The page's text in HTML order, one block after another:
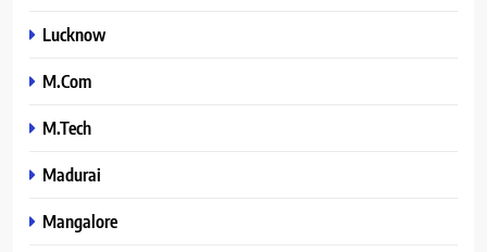
Lucknow
M.Com
M.Tech
Madurai
Mangalore